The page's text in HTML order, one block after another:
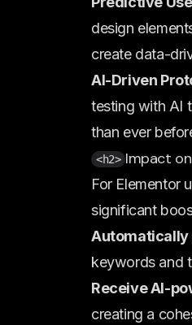
design
create data-
AI-Driven
testing with AI
than ever
<h2> Impact
For Elementor
significant
Automatically
keywords and
Receive AI-
creating a